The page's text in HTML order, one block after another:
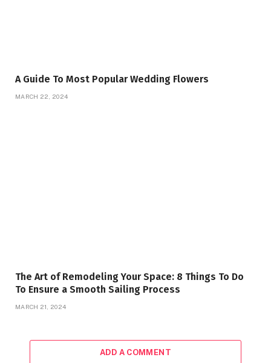
A Guide To Most Popular Wedding Flowers
MARCH 22, 2024
The Art of Remodeling Your Space: 8 Things To Do
To Ensure a Smooth Sailing Process
MARCH 21, 2024
ADD A COMMENT